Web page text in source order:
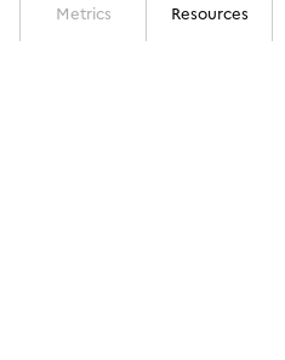
Metrics Resources